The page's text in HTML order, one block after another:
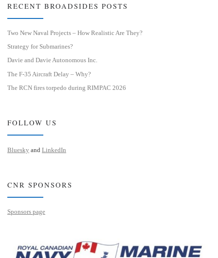
RECENT BROADSIDES POSTS
Two New Naval Projects – How Realistic Are They?
Strategy for Submarines?
Davie and Davie Autonomous Inc.
The F-35 Aircraft Delay – Why?
The RCN fires torpedo during RIMPAC 2026
FOLLOW US
Bluesky and LinkedIn
CNR SPONSORS
Sponsors page